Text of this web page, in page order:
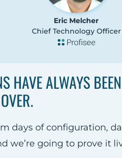
Eric Melcher
Chief Technology Officer
HAVE ALWAYS
days of configuration,
we’re going to prove it